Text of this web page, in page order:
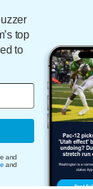
top
to
and
and